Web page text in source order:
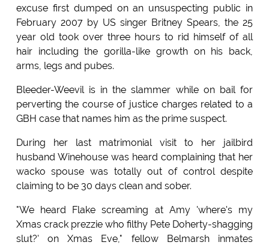
excuse first dumped on an unsuspecting public in
February 2007 by US singer Britney Spears, the 25
year old took over three hours to rid himself of all
hair including the gorilla-like growth on his back,
arms, legs and pubes.
Bleeder-Weevil is in the slammer while on bail for
perverting the course of justice charges related to a
GBH case that names him as the prime suspect.
During her last matrimonial visit to her jailbird
husband Winehouse was heard complaining that her
wacko spouse was totally out of control despite
claiming to be 30 days clean and sober.
"We heard Flake screaming at Amy 'where's my
Xmas crack prezzie who filthy Pete Doherty-shagging
slut?' on Xmas Eve," fellow Belmarsh inmates